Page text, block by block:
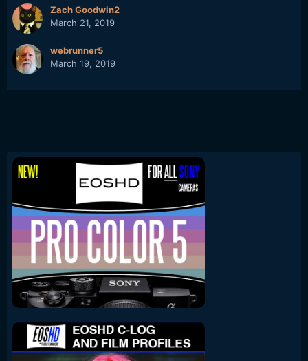
Zach Goodwin2
March 21, 2019
webrunner5
March 19, 2019